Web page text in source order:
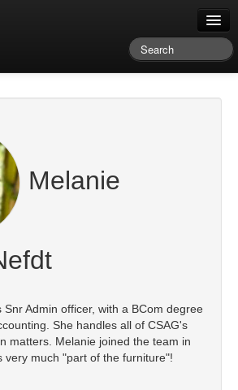
Melanie
Snr Admin officer, with a BCom degree
She handles all of CSAG's
matters. Melanie joined the team in
very much "part of the furniture"!